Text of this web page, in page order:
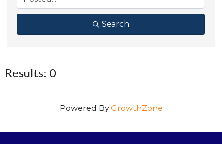
Search
Results: 0
Powered By GrowthZone